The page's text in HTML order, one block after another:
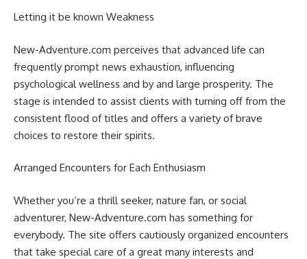
Letting it be known Weakness
New-Adventure.com perceives that advanced life can
frequently prompt news exhaustion, influencing
psychological wellness and by and large prosperity. The
stage is intended to assist clients with turning off from the
consistent flood of titles and offers a variety of brave
choices to restore their spirits.
Arranged Encounters for Each Enthusiasm
Whether you’re a thrill seeker, nature fan, or social
adventurer, New-Adventure.com has something for
everybody. The site offers cautiously organized encounters
that take special care of a great many interests and